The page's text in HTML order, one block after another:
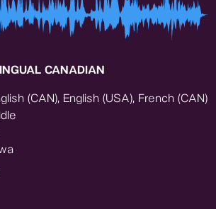
CANADIAN
(CAN), English (USA), French (CAN)